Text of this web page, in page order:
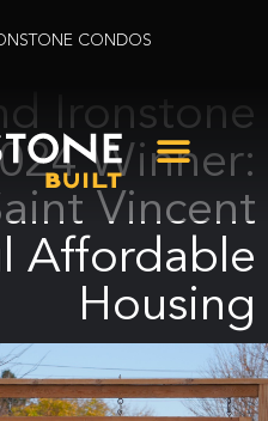
CONDOS
Ironstone
Winner:
Vincent
Affordable
Housing